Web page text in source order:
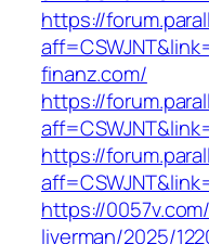
https://
finanz.com/
https://
https://
https://
liverman/2025/